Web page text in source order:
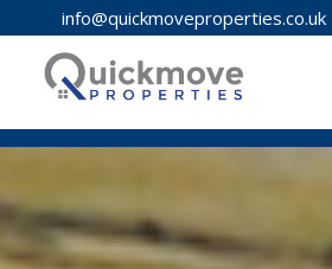
info@quickmoveproperties.co.uk